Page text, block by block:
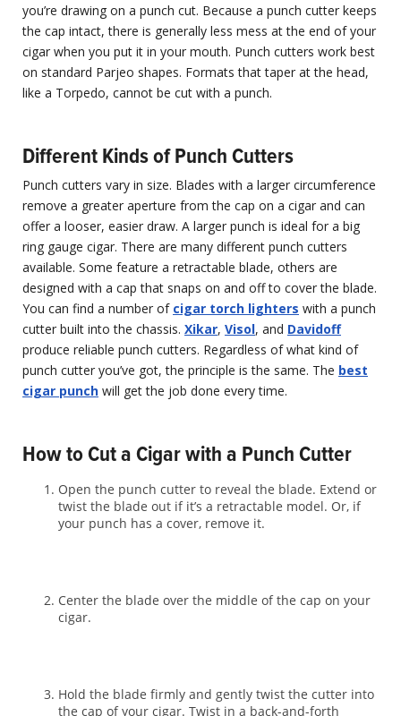
you’re drawing on a punch cut. Because a punch cutter keeps
the cap intact, there is generally less mess at the end of your
cigar when you put it in your mouth. Punch cutters work best
on standard Parjeo shapes. Formats that taper at the head,
like a Torpedo, cannot be cut with a punch.
Different Kinds of Punch Cutters
Punch cutters vary in size. Blades with a larger circumference
remove a greater aperture from the cap on a cigar and can
offer a looser, easier draw. A larger punch is ideal for a big
ring gauge cigar. There are many different punch cutters
available. Some feature a retractable blade, others are
designed with a cap that snaps on and off to cover the blade.
You can find a number of cigar torch lighters with a punch
cutter built into the chassis. Xikar, Visol, and Davidoff
produce reliable punch cutters. Regardless of what kind of
punch cutter you’ve got, the principle is the same. The best
cigar punch will get the job done every time.
How to Cut a Cigar with a Punch Cutter
Open the punch cutter to reveal the blade. Extend or
twist the blade out if it’s a retractable model. Or, if
your punch has a cover, remove it.
Center the blade over the middle of the cap on your
cigar.
Hold the blade firmly and gently twist the cutter into
the cap of your cigar. Twist in a back-and-forth